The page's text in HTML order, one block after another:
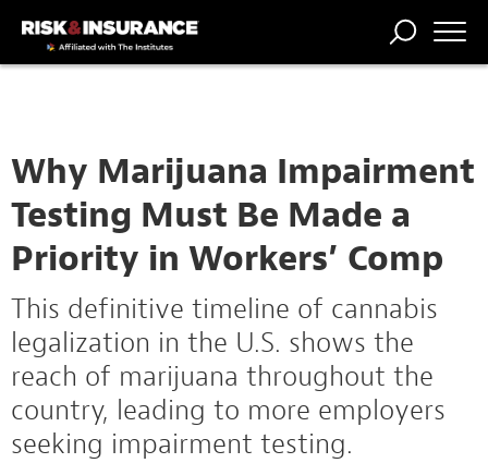
Why Marijuana Impairment
Testing Must Be Made a
Priority in Workers’ Comp
This definitive timeline of cannabis
legalization in the U.S. shows the
reach of marijuana throughout the
country, leading to more employers
seeking impairment testing.